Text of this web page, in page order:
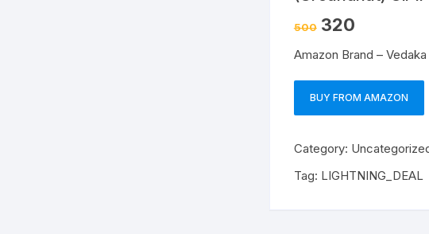
500 320
Amazon Brand –
BUY FROM AMAZON
Category:
Tag: LIGHTNING_DEAL